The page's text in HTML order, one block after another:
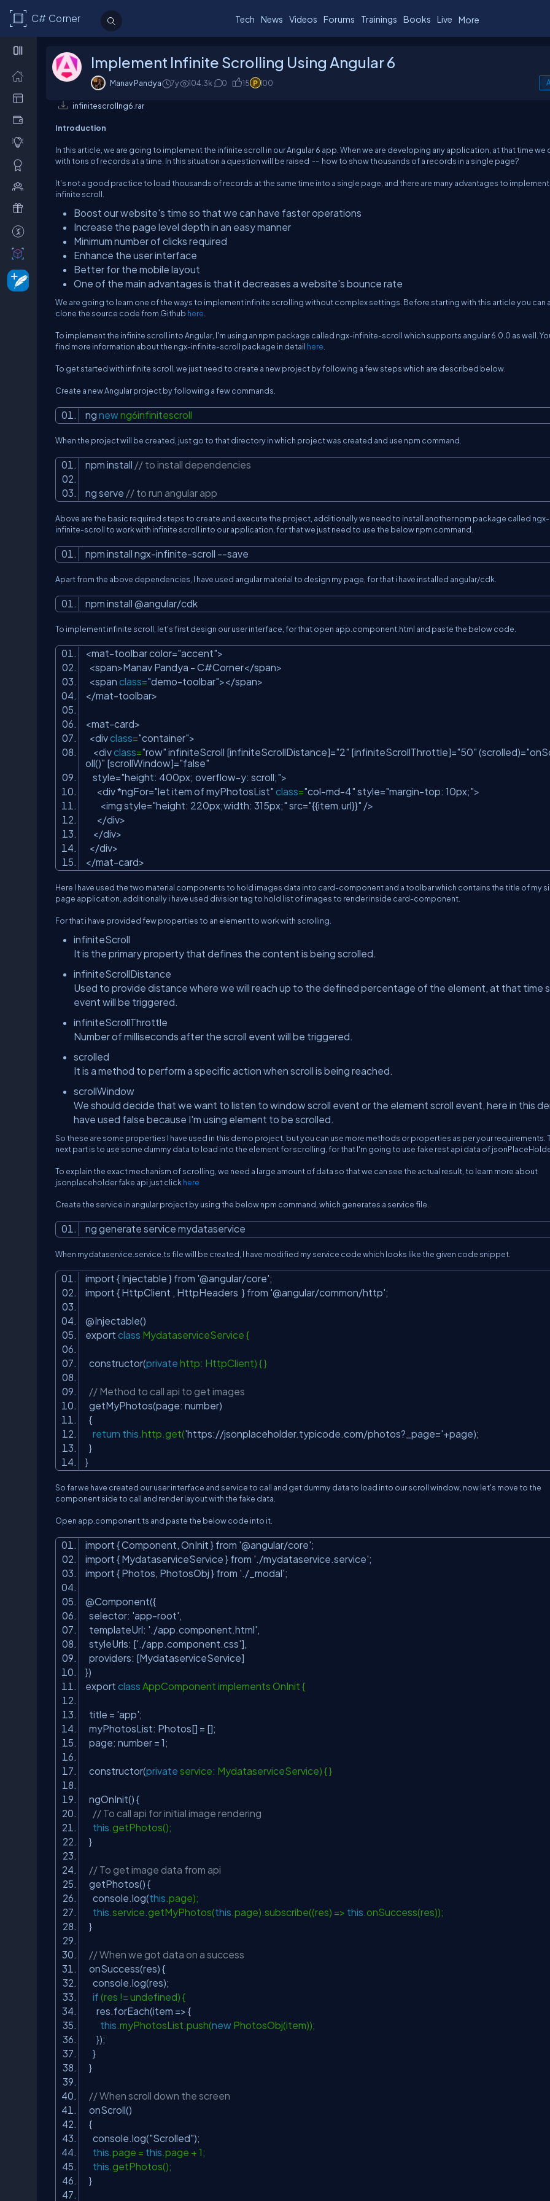
C# Corner Tech News Videos Forums Trainings Books Live More
Implement Infinite Scrolling Using Angular 6
Manav Pandya 7y 104.3k 0 15 100
infinitescrollng6.rar
Introduction
In this article, we are going to implement the infinite scroll in our Angular 6 app. When we are developing any application, at that time we
with tons of records at a time. In this situation a question will be raised -- how to show thousands of a records in a single page?
It's not a good practice to load thousands of records at the same time into a single page, and there are many advantages to
infinite scroll.
Boost our website's time so that we can have faster operations
Increase the page level depth in an easy manner
Minimum number of clicks required
Enhance the user interface
Better for the mobile layout
One of the main advantages is that it decreases a website's bounce rate
We are going to learn one of the ways to implement infinite scrolling without complex settings. Before starting with this article you can
clone the source code from Github here
To implement the infinite scroll into Angular, I'm using an npm package called ngx-infinite-scroll which supports angular 6.0.0 as well.
find more information about the ngx-infinite-scroll package in detail here
To get started with infinite scroll, we just need to create a new project by following a few steps which are described below.
Create a new Angular project by following a few commands.
ng newng6infinitescroll
When the project will be created, just go to that directory in which project was created and use npm command.
npm install // to install dependencies
ng serve // to run angular app
Above are the basic required steps to create and execute the project, additionally we need to install another npm package called ngx-
infinite-scroll to work with infinite scroll into our application, for that we just need to use the below npm command.
npm install ngx-infinite-scroll --save
Apart from the above dependencies, I have used angular material to design my page, for that i have installed angular/cdk.
npm install @angular/cdk
To implement infinite scroll, let's first design our user interface, for that open app.component.html and paste the below code.
<mat-toolbar color="accent">
<span>Manav Pandya - C#Corner</span>
<span class="demo-toolbar"></span>
</mat-toolbar>
<mat-card>
<divclass="container">
<divclass="row" infiniteScroll [infiniteScrollDistance]="2" [infiniteScrollThrottle]="50" (scrolled)=
oll()" [scrollWindow]="false"
style="height: 400px; overflow-y: scroll;">
<div *ngFor="let item of myPhotosList" class="col-md-4" style="margin-top: 10px;">
<img style="height: 220px;width: 315px;" src="{{item.url}}" />
</div>
</div>
</div>
</mat-card>
Here I have used the two material components to hold images data into card-component and a toolbar which contains the title of my
page application, additionally i have used division tag to hold list of images to render inside card-component.
For that i have provided few properties to an element to work with scrolling.
infiniteScroll
It is the primary property that defines the content is being scrolled.
infiniteScrollDistance
Used to provide distance where we will reach up to the defined percentage of the element, at that time
event will be triggered.
infiniteScrollThrottle
Number of milliseconds after the scroll event will be triggered.
scrolled
It is a method to perform a specific action when scroll is being reached.
scrollWindow
We should decide that we want to listen to window scroll event or the element scroll event, here in this
have used false because I'm using element to be scrolled.
So these are some properties I have used in this demo project, but you can use more methods or properties as per your requirements.
next part is to use some dummy data to load into the element for scrolling, for that I'm going to use fake rest api data of
To explain the exact mechanism of scrolling, we need a large amount of data so that we can see the actual result, to learn more about
jsonplaceholder fake api just click here
Create the service in angular project by using the below npm command, which generates a service file.
ng generate service mydataservice
When mydataservice.service.ts file will be created, I have modified my service code which looks like the given code snippet.
import { Injectable } from '@angular/core';
import { HttpClient , HttpHeaders } from '@angular/common/http';
@Injectable()
export class MydataserviceService {
constructor(private http: HttpClient) { }
// Method to call api to get images
getMyPhotos(page: number)
{
return this.http.get('https://jsonplaceholder.typicode.com/photos?_page='+page);
}
}
So far we have created our user interface and service to call and get dummy data to load into our scroll window, now let's move to the
component side to call and render layout with the fake data.
Open app.component.ts and paste the below code into it.
import { Component, OnInit } from '@angular/core';
import { MydataserviceService } from './mydataservice.service';
import { Photos, PhotosObj } from './_modal';
@Component({
selector: 'app-root',
templateUrl: './app.component.html',
styleUrls: ['./app.component.css'],
providers: [MydataserviceService]
})
export class AppComponent implements OnInit {
title = 'app';
myPhotosList: Photos[] = [];
page: number = 1;
constructor(private service: MydataserviceService) { }
ngOnInit() {
// To call api for initial image rendering
this.getPhotos();
}
// To get image data from api
getPhotos() {
console.log(this.page);
this.service.getMyPhotos(this.page).subscribe((res) => this.onSuccess(res));
}
// When we got data on a success
onSuccess(res) {
console.log(res);
if (res != undefined) {
res.forEach(item => {
this.myPhotosList.push(new PhotosObj(item));
});
}
}
// When scroll down the screen
onScroll()
{
console.log("Scrolled");
this.page = this.page + 1;
this.getPhotos();
}